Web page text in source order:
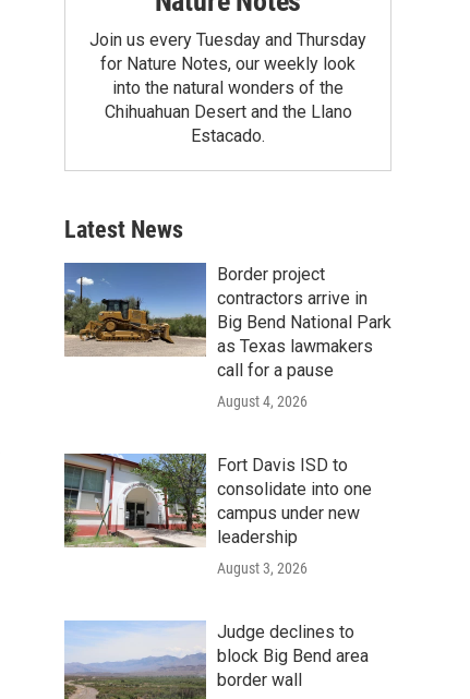
Join us every Tuesday and Thursday
for Nature Notes, our weekly look
into the natural wonders of the
Chihuahuan Desert and the Llano
Estacado.
Latest News
Border project
contractors arrive in
Big Bend National Park
as Texas lawmakers
call for a pause
August 4, 2026
Fort Davis ISD to
consolidate into one
campus under new
leadership
August 3, 2026
Judge declines to
block Big Bend area
border wall